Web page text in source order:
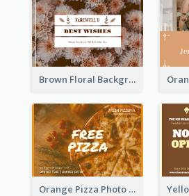
Brown Floral Background Farewell Postcard
Orange Pizza Photo Restaurant Postcard